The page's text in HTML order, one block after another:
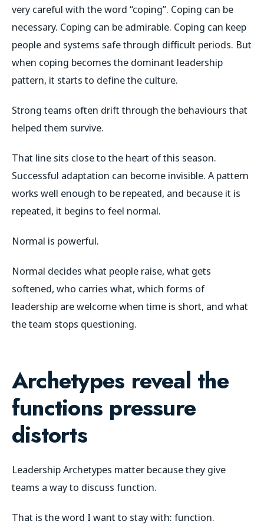
very careful with the word “coping”. Coping can be
necessary. Coping can be admirable. Coping can keep
people and systems safe through difficult periods. But
when coping becomes the dominant leadership
pattern, it starts to define the culture.
Strong teams often drift through the behaviours that
helped them survive.
That line sits close to the heart of this season.
Successful adaptation can become invisible. A pattern
works well enough to be repeated, and because it is
repeated, it begins to feel normal.
Normal is powerful.
Normal decides what people raise, what gets
softened, who carries what, which forms of
leadership are welcome when time is short, and what
the team stops questioning.
Archetypes reveal the
functions pressure
distorts
Leadership Archetypes matter because they give
teams a way to discuss function.
That is the word I want to stay with: function.